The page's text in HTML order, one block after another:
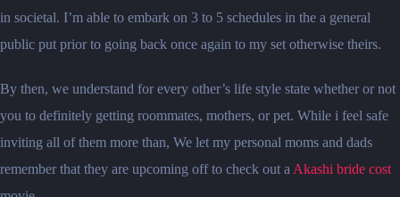
in societal. I’m able to embark on 3 to 5 schedules in the a general
public put prior to going back once again to my set otherwise theirs.
By then, we understand for every other’s life style state whether or not
you to definitely getting roommates, mothers, or pet. While i feel safe
inviting all of them more than, We let my personal moms and dads
remember that they are upcoming off to check out a Akashi bride cost